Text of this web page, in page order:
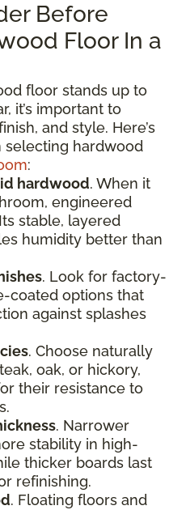
Before
Floor In a
floor stands up to
it’s important to
and style. Here’s
hardwood
:
hardwood. When it
engineered
stable, layered
humidity better than
. Look for factory-
coated options that
against splashes
. Choose naturally
oak, or hickory,
their resistance to
. Narrower
stability in high-
thicker boards last
refinishing.
. Floating floors and